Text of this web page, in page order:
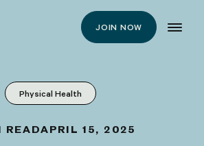
JOIN NOW
Physical Health
READAPRIL 15, 2025